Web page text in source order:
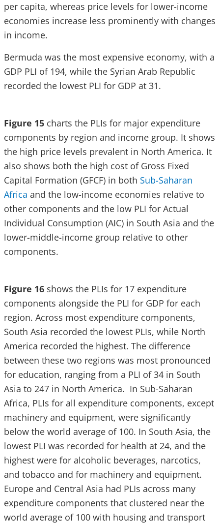
per capita, whereas price levels for lower-income
economies increase less prominently with changes
in income.
Bermuda was the most expensive economy, with a
GDP PLI of 194, while the Syrian Arab Republic
recorded the lowest PLI for GDP at 31.
Figure 15 charts the PLIs for major expenditure
components by region and income group. It shows
the high price levels prevalent in North America. It
also shows both the high cost of Gross Fixed
Capital Formation (GFCF) in both Sub-Saharan
Africa and the low-income economies relative to
other components and the low PLI for Actual
Individual Consumption (AIC) in South Asia and the
lower-middle-income group relative to other
components.
Figure 16 shows the PLIs for 17 expenditure
components alongside the PLI for GDP for each
region. Across most expenditure components,
South Asia recorded the lowest PLIs, while North
America recorded the highest. The difference
between these two regions was most pronounced
for education, ranging from a PLI of 34 in South
Asia to 247 in North America. In Sub-Saharan
Africa, PLIs for all expenditure components, except
machinery and equipment, were significantly
below the world average of 100. In South Asia, the
lowest PLI was recorded for health at 24, and the
highest were for alcoholic beverages, narcotics,
and tobacco and for machinery and equipment.
Europe and Central Asia had PLIs across many
expenditure components that clustered near the
world average of 100 with housing and transport